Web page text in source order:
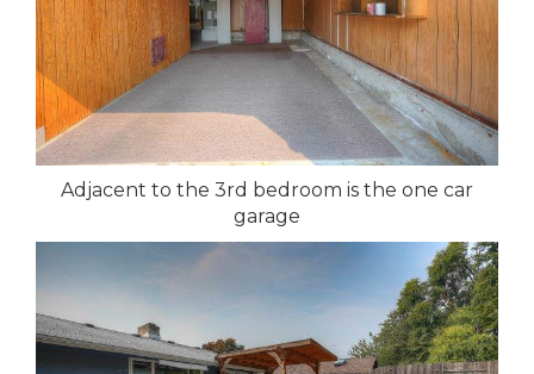
Adjacent to the 3rd bedroom is the one car
garage